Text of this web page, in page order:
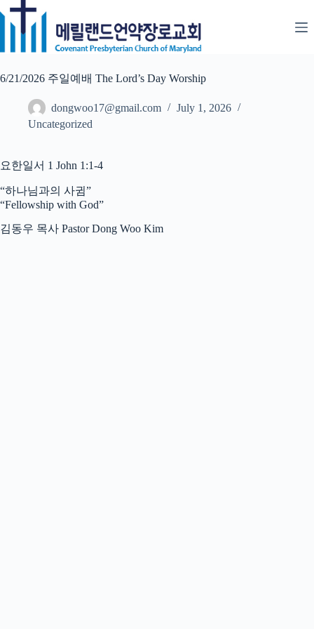
Skip
to
content
6/21/2026 주일예배 The Lord’s Day Worship
dongwoo17@gmail.com
July 1, 2026
Uncategorized
요한일서 1 John 1:1-4
“하나님과의 사귐”
“Fellowship with God”
김동우 목사 Pastor Dong Woo Kim